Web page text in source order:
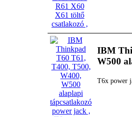
IBM
W500
T6x power